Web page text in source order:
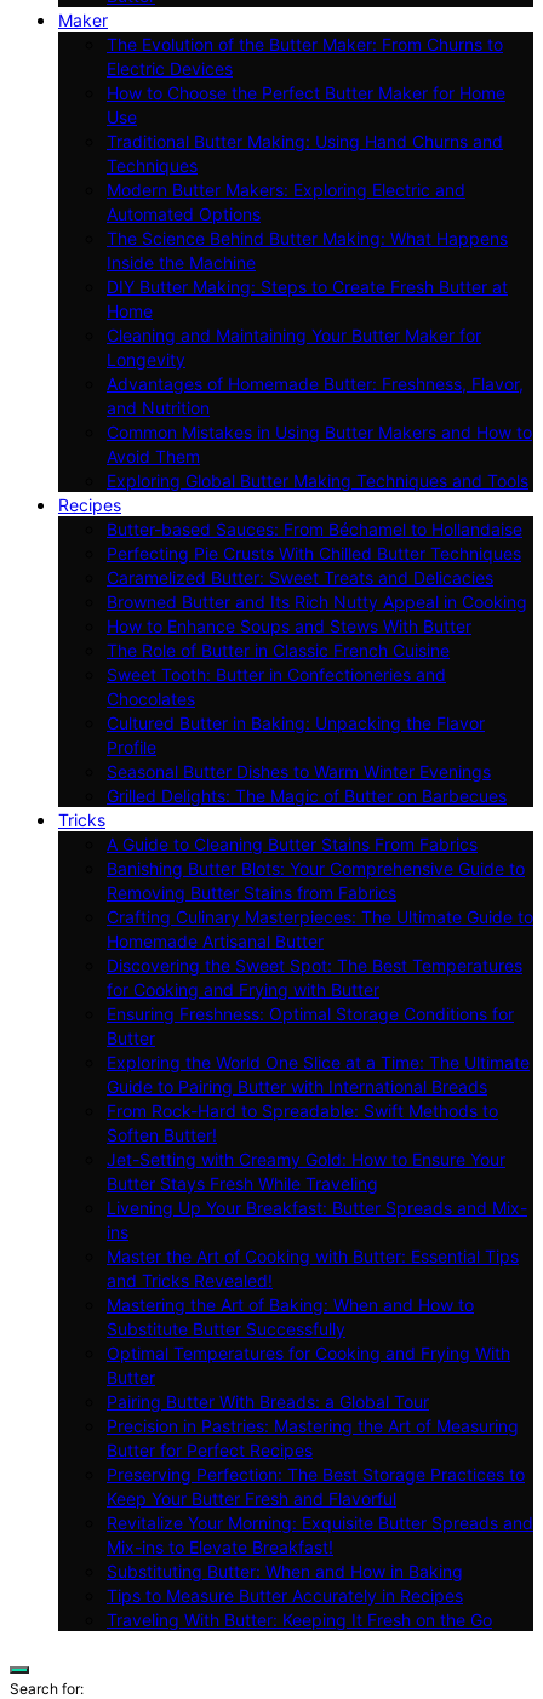
Maker
The Evolution of the Butter Maker: From Churns to
Electric Devices
How to Choose the Perfect Butter Maker for Home
Use
Traditional Butter Making: Using Hand Churns and
Techniques
Modern Butter Makers: Exploring Electric and
Automated Options
The Science Behind Butter Making: What Happens
Inside the Machine
DIY Butter Making: Steps to Create Fresh Butter at
Home
Cleaning and Maintaining Your Butter Maker for
Longevity
Advantages of Homemade Butter: Freshness, Flavor,
and Nutrition
Common Mistakes in Using Butter Makers and How to
Avoid Them
Exploring Global Butter Making Techniques and Tools
Recipes
Butter-based Sauces: From Béchamel to Hollandaise
Perfecting Pie Crusts With Chilled Butter Techniques
Caramelized Butter: Sweet Treats and Delicacies
Browned Butter and Its Rich Nutty Appeal in Cooking
How to Enhance Soups and Stews With Butter
The Role of Butter in Classic French Cuisine
Sweet Tooth: Butter in Confectioneries and
Chocolates
Cultured Butter in Baking: Unpacking the Flavor
Profile
Seasonal Butter Dishes to Warm Winter Evenings
Grilled Delights: The Magic of Butter on Barbecues
Tricks
A Guide to Cleaning Butter Stains From Fabrics
Banishing Butter Blots: Your Comprehensive Guide to
Removing Butter Stains from Fabrics
Crafting Culinary Masterpieces: The Ultimate Guide to
Homemade Artisanal Butter
Discovering the Sweet Spot: The Best Temperatures
for Cooking and Frying with Butter
Ensuring Freshness: Optimal Storage Conditions for
Butter
Exploring the World One Slice at a Time: The Ultimate
Guide to Pairing Butter with International Breads
From Rock-Hard to Spreadable: Swift Methods to
Soften Butter!
Jet-Setting with Creamy Gold: How to Ensure Your
Butter Stays Fresh While Traveling
Livening Up Your Breakfast: Butter Spreads and Mix-
ins
Master the Art of Cooking with Butter: Essential Tips
and Tricks Revealed!
Mastering the Art of Baking: When and How to
Substitute Butter Successfully
Optimal Temperatures for Cooking and Frying With
Butter
Pairing Butter With Breads: a Global Tour
Precision in Pastries: Mastering the Art of Measuring
Butter for Perfect Recipes
Preserving Perfection: The Best Storage Practices to
Keep Your Butter Fresh and Flavorful
Revitalize Your Morning: Exquisite Butter Spreads and
Mix-ins to Elevate Breakfast!
Substituting Butter: When and How in Baking
Tips to Measure Butter Accurately in Recipes
Traveling With Butter: Keeping It Fresh on the Go
Search for: